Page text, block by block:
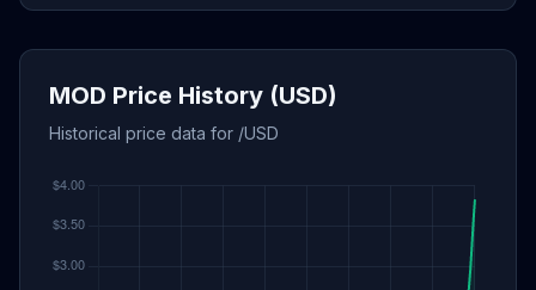
MOD Price History (USD)
Historical price data for /USD